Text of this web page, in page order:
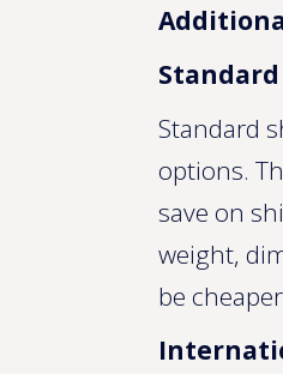
Standard
options.
save on
weight,
be